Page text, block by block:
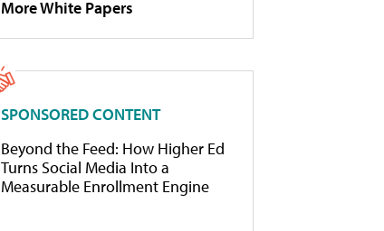
More White Papers
SPONSORED CONTENT
Beyond the Feed: How Higher Ed
Turns Social Media Into a
Measurable Enrollment Engine